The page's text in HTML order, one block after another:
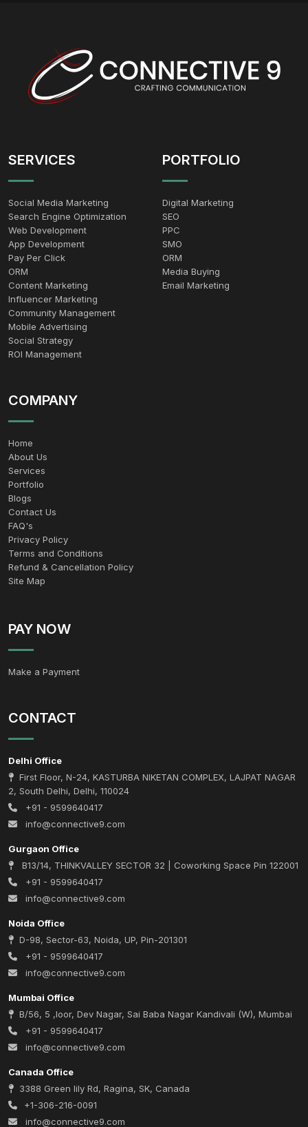
SERVICES
Social Media Marketing
Search Engine Optimization
Web Development
App Development
Pay Per Click
ORM
Content Marketing
Influencer Marketing
Community Management
Mobile Advertising
Social Strategy
ROI Management
PORTFOLIO
Digital Marketing
SEO
PPC
SMO
ORM
Media Buying
Email Marketing
COMPANY
Home
About Us
Services
Portfolio
Blogs
Contact Us
FAQ's
Privacy Policy
Terms and Conditions
Refund & Cancellation Policy
Site Map
PAY NOW
Make a Payment
CONTACT
Delhi Office
First Floor, N-24, KASTURBA NIKETAN COMPLEX, LAJPAT NAGAR
2, South Delhi, Delhi, 110024
+91 - 9599640417
info@connective9.com
Gurgaon Office
B13/14, THINKVALLEY SECTOR 32 | Coworking Space Pin 122001
+91 - 9599640417
info@connective9.com
Noida Office
D-98, Sector-63, Noida, UP, Pin-201301
+91 - 9599640417
info@connective9.com
Mumbai Office
B/56, 5 ,loor, Dev Nagar, Sai Baba Nagar Kandivali (W), Mumbai
+91 - 9599640417
info@connective9.com
Canada Office
3388 Green lily Rd, Ragina, SK, Canada
+1-306-216-0091
info@connective9.com